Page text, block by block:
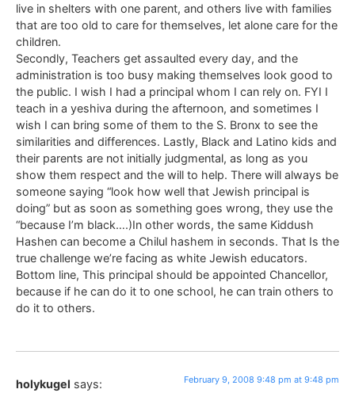
live in shelters with one parent, and others live with families
that are too old to care for themselves, let alone care for the
children.
Secondly, Teachers get assaulted every day, and the
administration is too busy making themselves look good to
the public. I wish I had a principal whom I can rely on. FYI I
teach in a yeshiva during the afternoon, and sometimes I
wish I can bring some of them to the S. Bronx to see the
similarities and differences. Lastly, Black and Latino kids and
their parents are not initially judgmental, as long as you
show them respect and the will to help. There will always be
someone saying “look how well that Jewish principal is
doing” but as soon as something goes wrong, they use the
“because I’m black….)In other words, the same Kiddush
Hashen can become a Chilul hashem in seconds. That Is the
true challenge we’re facing as white Jewish educators.
Bottom line, This principal should be appointed Chancellor,
because if he can do it to one school, he can train others to
do it to others.
holykugel says: February 9, 2008 9:48 pm at 9:48 pm